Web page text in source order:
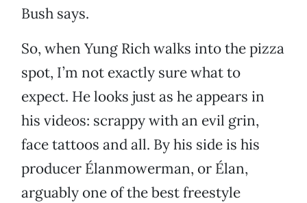
Bush says.
So, when Yung Rich walks into the pizza
spot, I’m not exactly sure what to
expect. He looks just as he appears in
his videos: scrappy with an evil grin,
face tattoos and all. By his side is his
producer Élanmowerman, or Élan,
arguably one of the best freestyle